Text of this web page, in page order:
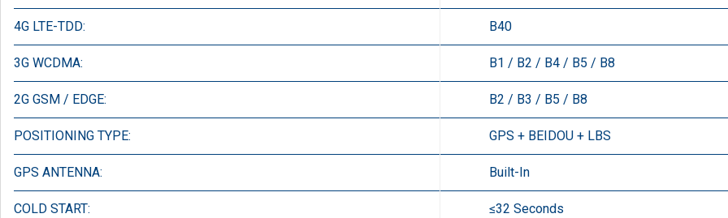
4G LTE-TDD: B40
3G WCDMA: B1 / B2 / B4 / B5 / B8
2G GSM / EDGE: B2 / B3 / B5 / B8
POSITIONING TYPE: GPS + BEIDOU + LBS
GPS ANTENNA: Built-In
COLD START: ≤32 Seconds